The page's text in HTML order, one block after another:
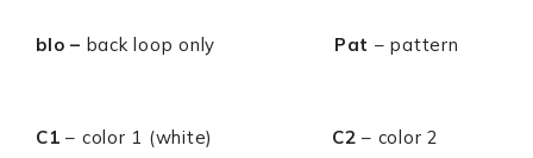
blo – back loop only Pat – pattern
C1– color 1 (white) C2 – color 2